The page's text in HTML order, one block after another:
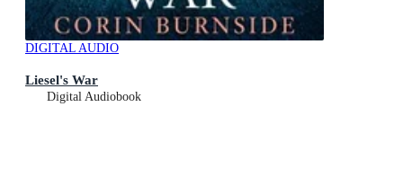
DIGITAL AUDIO
Liesel's War
Digital Audiobook